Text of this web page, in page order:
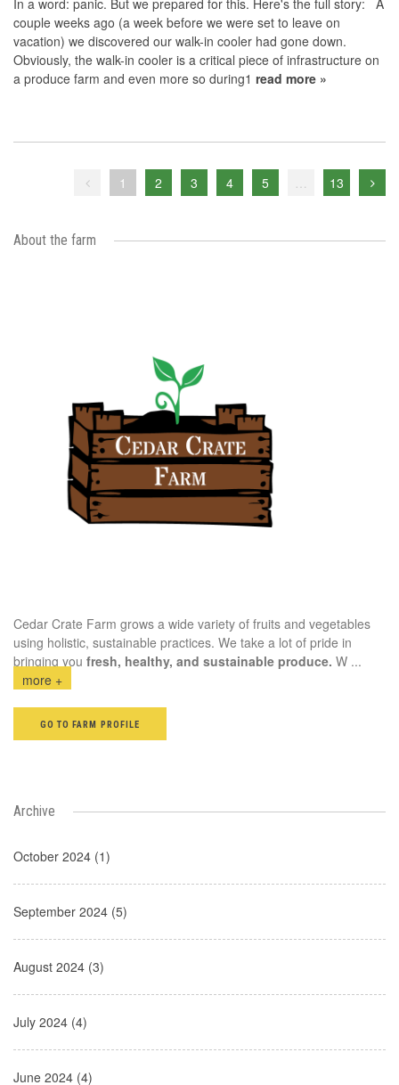
In a word: panic. But we prepared for this. Here's the full story: A
couple weeks ago (a week before we were set to leave on
vacation) we discovered our walk-in cooler had gone down.
Obviously, the walk-in cooler is a critical piece of infrastructure on
a produce farm and even more so during1 read more »
1 2 3 4 5 … 13
About the farm
Cedar Crate Farm grows a wide variety of fruits and vegetables
using holistic, sustainable practices. We take a lot of pride in
bringing you fresh, healthy, and sustainable produce. W ...
more +
GO TO FARM PROFILE
Archive
October 2024 (1)
September 2024 (5)
August 2024 (3)
July 2024 (4)
June 2024 (4)